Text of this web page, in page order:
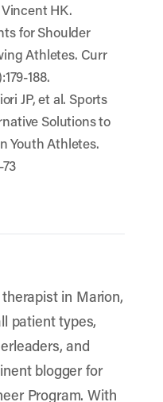
Vincent HK.
for Shoulder
Athletes. Curr
188.
JP, et al. Sports
Solutions to
Youth Athletes.
in Marion,
patient types,
and
blogger for
Program. With